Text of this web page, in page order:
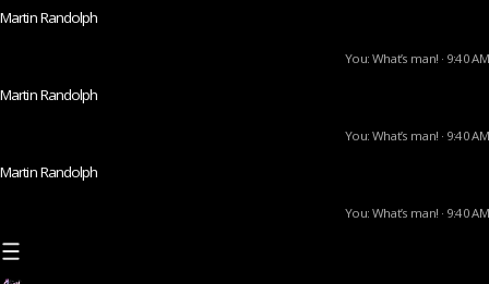
Martin Randolph
You: What’s man! · 9:40 AM
Martin Randolph
You: What’s man! · 9:40 AM
Martin Randolph
You: What’s man! · 9:40 AM